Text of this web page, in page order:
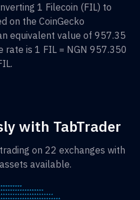
1 Filecoin (FIL) to
on the CoinGecko
equivalent value of 957.35
rate is 1 FIL = NGN 957.350
.
with TabTrader
on 22 exchanges with
available.